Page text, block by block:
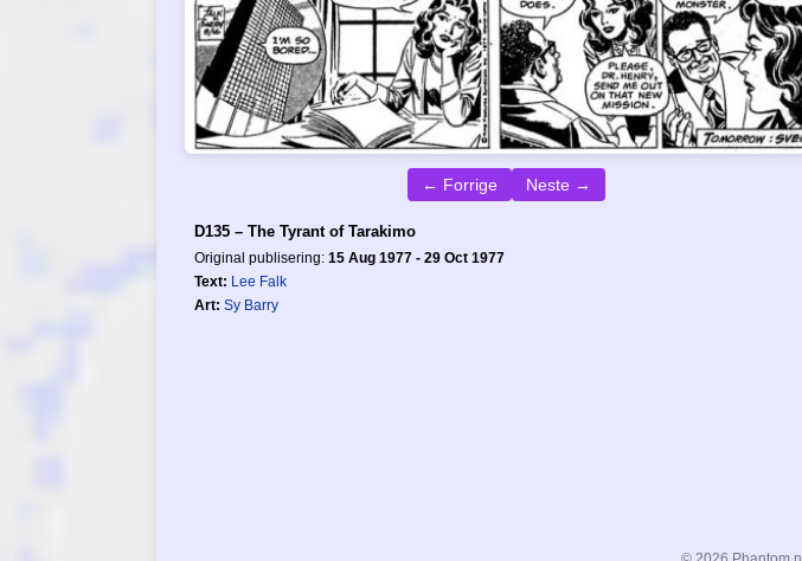
← Forrige Neste →
D135 – The Tyrant of Tarakimo
Original publisering: 15 Aug 1977 - 29 Oct 1977
Text: Lee Falk
Art: Sy Barry